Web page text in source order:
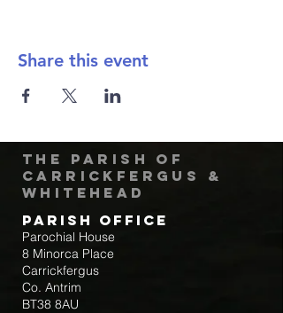
Share this event
The Parish of
Carrickfergus &
Whitehead
Parish Office
Parochial House
8 Minorca Place
Carrickfergus
Co. Antrim
BT38 8AU